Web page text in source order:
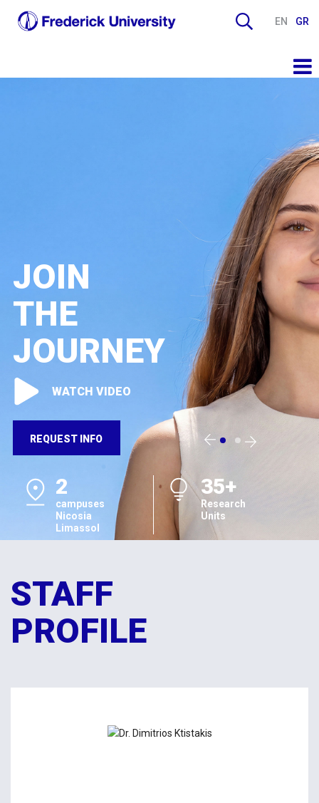
EN GR
JOIN
THE
JOURNEY
WATCH VIDEO
REQUEST INFO
2
campuses
Nicosia
Limassol
35+
Research
Units
STAFF
PROFILE